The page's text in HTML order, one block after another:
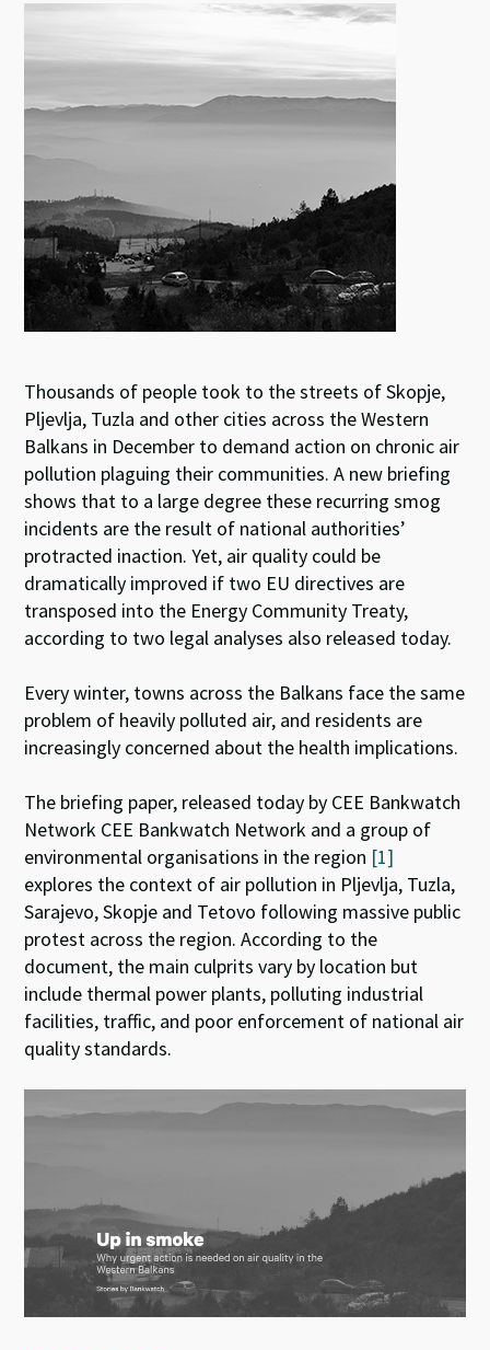
ky dI
n
o
o
k
at
sA
p
p
Thousands of people took to the streets of Skopje,
Pljevlja, Tuzla and other cities across the Western
Balkans in December to demand action on chronic air
pollution plaguing their communities. A new briefing
shows that to a large degree these recurring smog
incidents are the result of national authorities’
protracted inaction. Yet, air quality could be
dramatically improved if two EU directives are
transposed into the Energy Community Treaty,
according to two legal analyses also released today.
Every winter, towns across the Balkans face the same
problem of heavily polluted air, and residents are
increasingly concerned about the health implications.
The briefing paper, released today by CEE Bankwatch
Network CEE Bankwatch Network and a group of
environmental organisations in the region [1]
explores the context of air pollution in Pljevlja, Tuzla,
Sarajevo, Skopje and Tetovo following massive public
protest across the region. According to the
document, the main culprits vary by location but
include thermal power plants, polluting industrial
facilities, traffic, and poor enforcement of national air
quality standards.